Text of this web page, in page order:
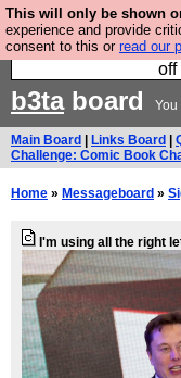
This will only be shown
experience and provide
consent to this or read our
So we have done
very good and if
off
b3taboard You
Main Board Links Board
Challenge: Comic Book
Home » Messageboard »
I'm using all the right